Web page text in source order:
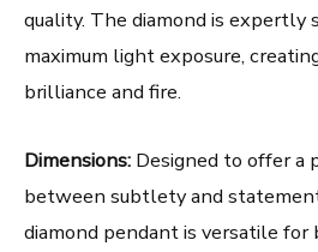
quality. The diamond is expertly
maximum light exposure,
brilliance and fire.
Dimensions: Designed to offer a
between subtlety and
diamond pendant is versatile for